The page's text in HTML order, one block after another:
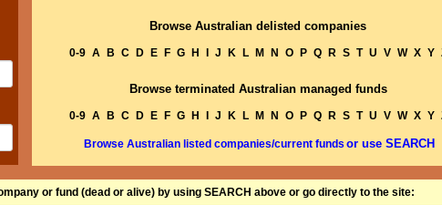
Browse Australian delisted companies
0-9 A B C D E F G H J K L M N O P Q R S T U V W X Y
Browse terminated Australian managed funds
0-9 A B C D E F G H J K L M N O P Q R S T U V W X Y
Browse Australian listed companies/current funds or use SEARCH
or fund (dead or alive) by using SEARCH above or go directly to the site: